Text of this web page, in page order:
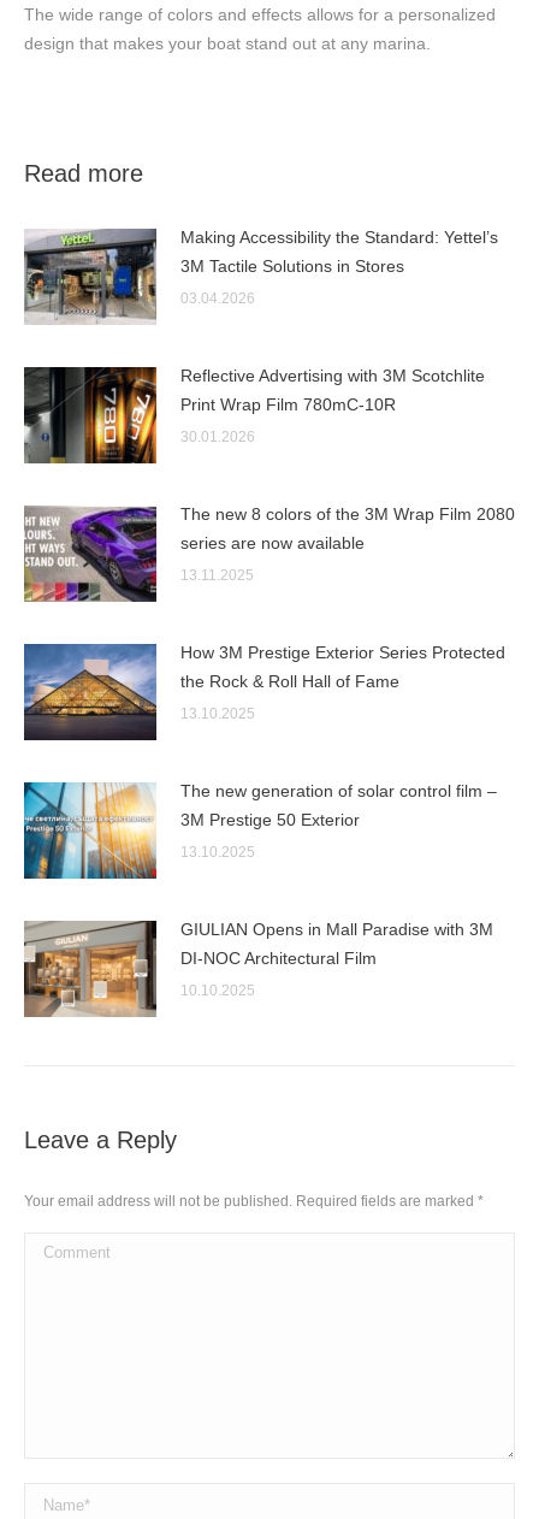
The wide range of colors and effects allows for a personalized
design that makes your boat stand out at any marina.
Read more
Making Accessibility the Standard: Yettel’s
3M Tactile Solutions in Stores
03.04.2026
Reflective Advertising with 3M Scotchlite
Print Wrap Film 780mC-10R
30.01.2026
The new 8 colors of the 3M Wrap Film 2080
series are now available
13.11.2025
How 3M Prestige Exterior Series Protected
the Rock & Roll Hall of Fame
13.10.2025
The new generation of solar control film –
3M Prestige 50 Exterior
13.10.2025
GIULIAN Opens in Mall Paradise with 3M
DI-NOC Architectural Film
10.10.2025
Leave a Reply
Your email address will not be published. Required fields are marked *
Comment
Name *